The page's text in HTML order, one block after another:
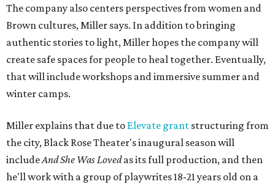
The company also centers perspectives from women and
Brown cultures, Miller says. In addition to bringing
authentic stories to light, Miller hopes the company will
create safe spaces for people to heal together. Eventually,
that will include workshops and immersive summer and
winter camps.
Miller explains that due to Elevate grant structuring from
the city, Black Rose Theater's inaugural season will
includeAnd She Was Lovedas its full production, and then
he'll work with a group of playwrites 18-21 years old on a